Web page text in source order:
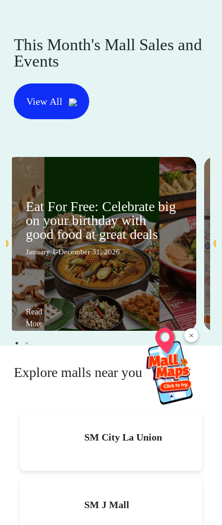
×
This Month's Mall Sales and
Events
View All
Eat For Free: Celebrate big
on your birthday with
good food at great deals
January 1-December 31, 2026
Read
More
Explore malls near you
SM City La Union
SM J Mall